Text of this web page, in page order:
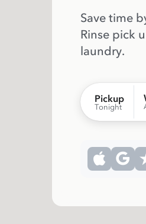
Save time
Rinse pick
laundry.
Pickup
Tonight